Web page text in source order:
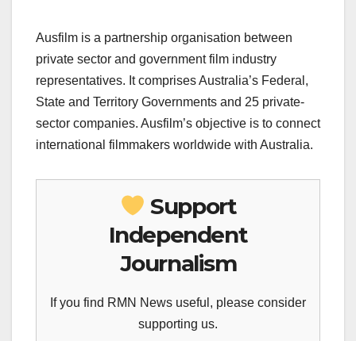
Ausfilm is a partnership organisation between
private sector and government film industry
representatives. It comprises Australia’s Federal,
State and Territory Governments and 25 private-
sector companies. Ausfilm’s objective is to connect
international filmmakers worldwide with Australia.
Support
Independent
Journalism
If you find RMN News useful, please consider
supporting us.